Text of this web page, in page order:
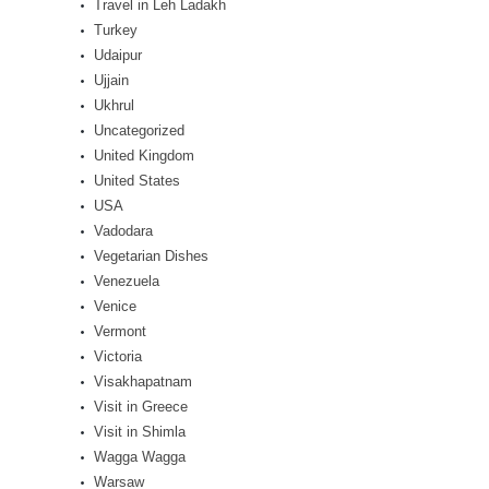
Travel in Leh Ladakh
Turkey
Udaipur
Ujjain
Ukhrul
Uncategorized
United Kingdom
United States
USA
Vadodara
Vegetarian Dishes
Venezuela
Venice
Vermont
Victoria
Visakhapatnam
Visit in Greece
Visit in Shimla
Wagga Wagga
Warsaw